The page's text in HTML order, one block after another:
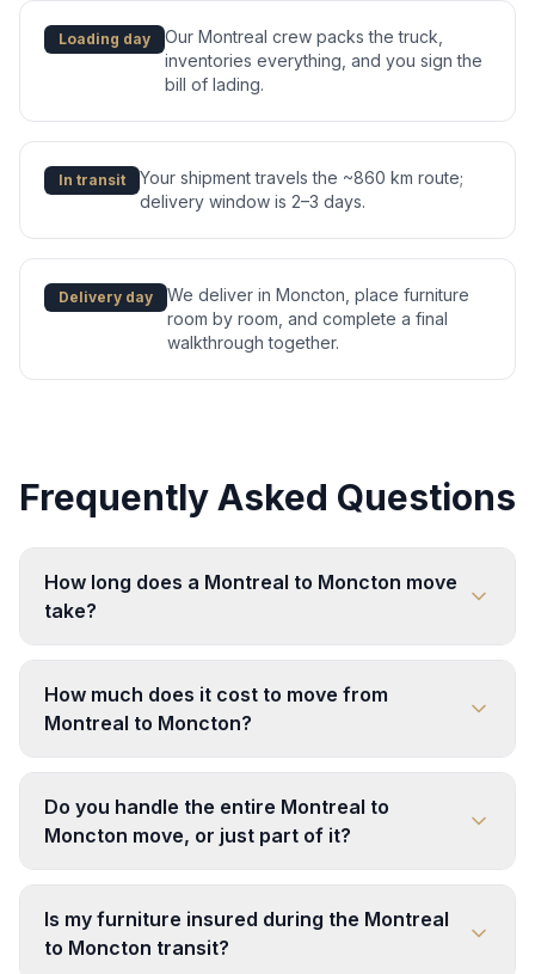
Loading day
Our Montreal crew packs the truck,
inventories everything, and you sign the
bill of lading.
In transit
Your shipment travels the ~860 km route;
delivery window is 2–3 days.
Delivery day
We deliver in Moncton, place furniture
room by room, and complete a final
walkthrough together.
Frequently Asked Questions
How long does a Montreal to Moncton move
take?
How much does it cost to move from
Montreal to Moncton?
Do you handle the entire Montreal to
Moncton move, or just part of it?
Is my furniture insured during the Montreal
to Moncton transit?